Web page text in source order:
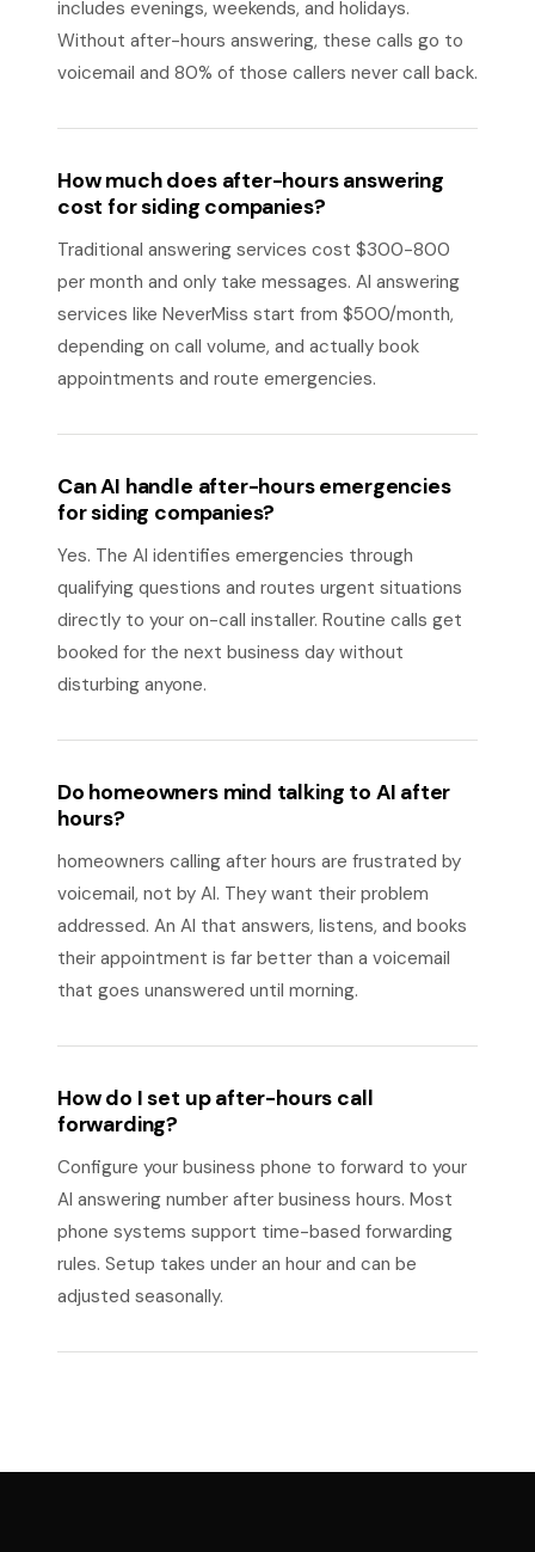
includes evenings, weekends, and holidays.
Without after-hours answering, these calls go to
voicemail and 80% of those callers never call back.
How much does after-hours answering
cost for siding companies?
Traditional answering services cost $300-800
per month and only take messages. AI answering
services like NeverMiss start from $500/month,
depending on call volume, and actually book
appointments and route emergencies.
Can AI handle after-hours emergencies
for siding companies?
Yes. The AI identifies emergencies through
qualifying questions and routes urgent situations
directly to your on-call installer. Routine calls get
booked for the next business day without
disturbing anyone.
Do homeowners mind talking to AI after
hours?
homeowners calling after hours are frustrated by
voicemail, not by AI. They want their problem
addressed. An AI that answers, listens, and books
their appointment is far better than a voicemail
that goes unanswered until morning.
How do I set up after-hours call
forwarding?
Configure your business phone to forward to your
AI answering number after business hours. Most
phone systems support time-based forwarding
rules. Setup takes under an hour and can be
adjusted seasonally.